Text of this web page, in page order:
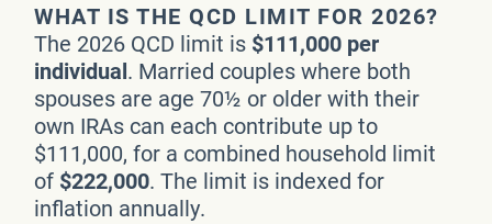
WHAT IS THE QCD LIMIT FOR 2026?
The 2026 QCD limit is $111,000 per
individual. Married couples where both
spouses are age 70½ or older with their
own IRAs can each contribute up to
$111,000, for a combined household limit
of $222,000. The limit is indexed for
inflation annually.